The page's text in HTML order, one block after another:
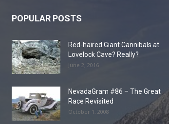
POPULAR POSTS
Red-haired Giant Cannibals at
Lovelock Cave? Really?
June 2, 2016
NevadaGram #86 – The Great
Race Revisited
October 1, 2008